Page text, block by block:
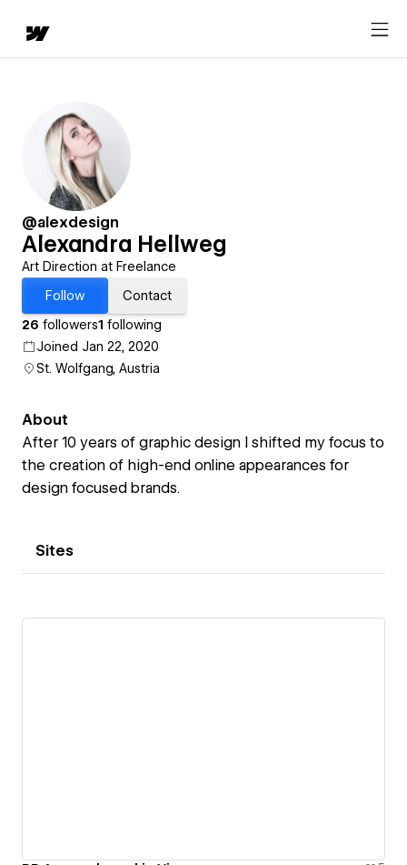
@alexdesign
Alexandra Hellweg
Art Direction at Freelance
Follow
Contact
26 followers1 following
Joined Jan 22, 2020
St. Wolfgang, Austria
About
After 10 years of graphic design I shifted my focus to
the creation of high-end online appearances for
design focused brands.
Sites